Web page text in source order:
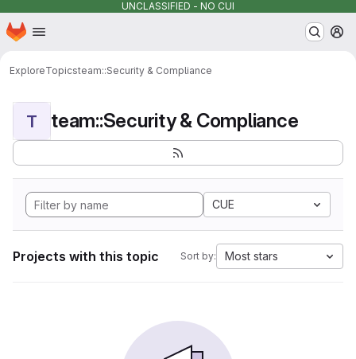
UNCLASSIFIED - NO CUI
Skip to main content
Homepage
ExploreTopicsteam::Security & Compliance
T team::Security & Compliance
CUE
Projects with this topic Sort by: Most stars